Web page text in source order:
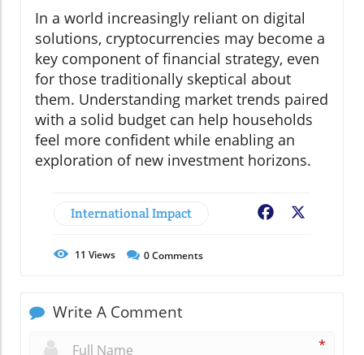
In a world increasingly reliant on digital
solutions, cryptocurrencies may become a
key component of financial strategy, even
for those traditionally skeptical about
them. Understanding market trends paired
with a solid budget can help households
feel more confident while enabling an
exploration of new investment horizons.
International Impact Facebook
11 Views 0Comments
Write A Comment
*